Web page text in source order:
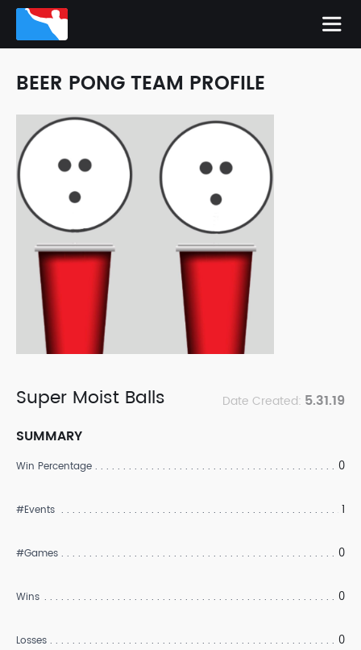
BEER PONG TEAM PROFILE
Super Moist Balls Date Created: 5.31.19
SUMMARY
Win Percentage 0
#Events 1
#Games 0
Wins 0
Losses 0